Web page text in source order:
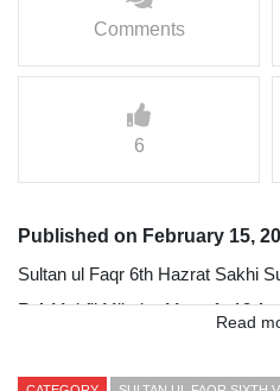
Comments
6
Published on February 15,
Sultan ul Faqr 6th Hazrat Sakhi
R.A Mehfil Milad-e-Mustafa 13
Read